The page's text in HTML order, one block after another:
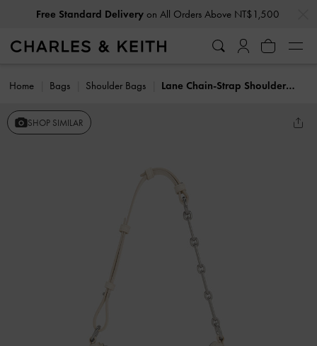
Free Standard Deliveryon All Orders Above NT$1,500
Home Bags Shoulder Bags Lane Chain-Strap Shoulder Bag
SHOP SIMILAR